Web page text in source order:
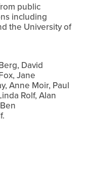
public
including
the University of
David
Jane
Anne Moir, Paul
Rolf, Alan